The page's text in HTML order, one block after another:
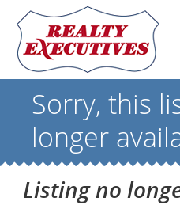
Sorry, this
longer
Listing no